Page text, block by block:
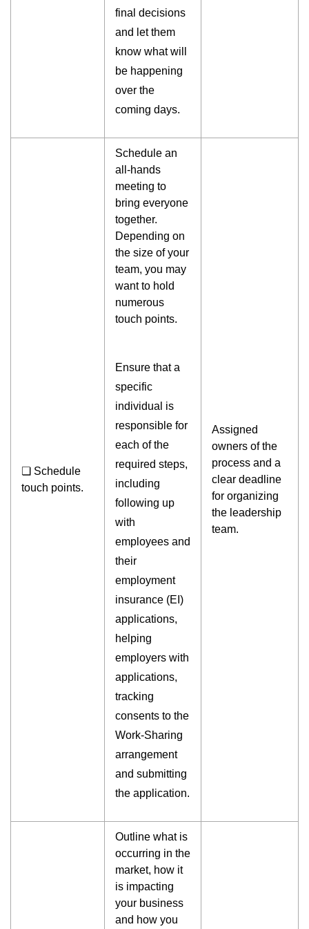
final decisions
and let them
know what will
be happening
over the
coming days.
❏ Schedule
touch points.
Schedule an
all-hands
meeting to
bring everyone
together.
Depending on
the size of your
team, you may
want to hold
numerous
touch points.
Ensure that a
specific
individual is
responsible for
each of the
required steps,
including
following up
with
employees and
their
employment
insurance (EI)
applications,
helping
employers with
applications,
tracking
consents to the
Work-Sharing
arrangement
and submitting
the application.
Assigned
owners of the
process and a
clear deadline
for organizing
the leadership
team.
Outline what is
occurring in the
market, how it
is impacting
your business
and how you